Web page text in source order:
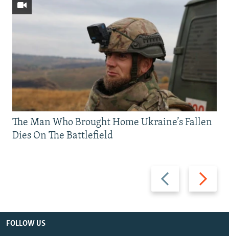
Previous
slide
Next
slide
The Man Who Brought Home Ukraine’s Fallen
Dies On The Battlefield
FOLLOW US